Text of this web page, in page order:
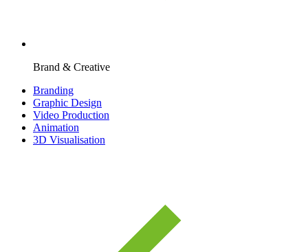
Brand & Creative
Branding
Graphic Design
Video Production
Animation
3D Visualisation